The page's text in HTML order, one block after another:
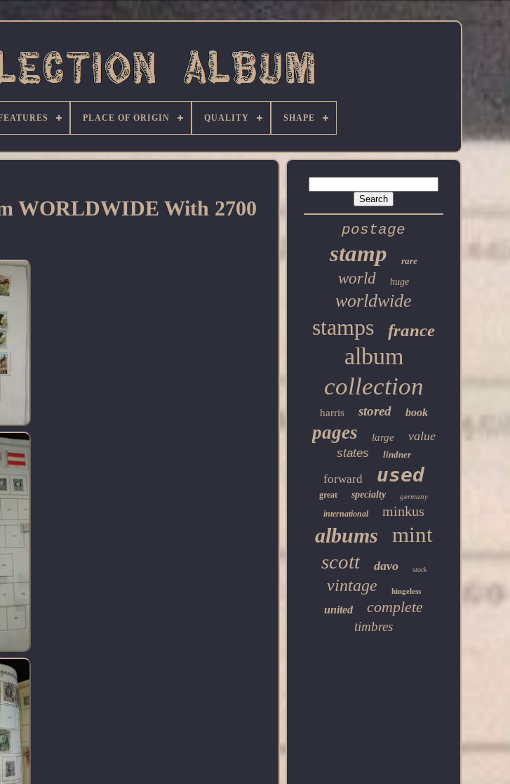
PLACE OF ORIGIN QUALITY SHAPE
WORLDWIDE With 2700
postage
stamp rare
world huge
worldwide
stamps france
album
collection
harris stored book
pages large value
states lindner
forward used
great specialty germany
international minkus
albums mint
scott davo stock
vintage hingeless
united complete
timbres